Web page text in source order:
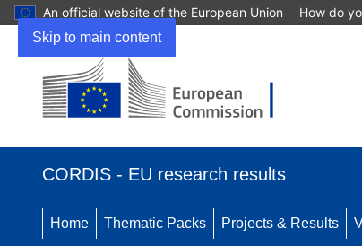
Skip to main content
An official website of the European Union How do
CORDIS - EU research results
Home Thematic Packs Projects & Results